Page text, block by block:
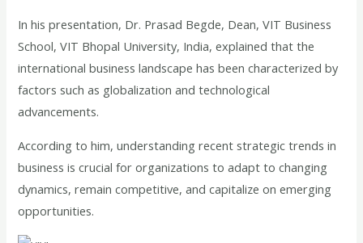
In his presentation, Dr. Prasad Begde, Dean, VIT Business
School, VIT Bhopal University, India, explained that the
international business landscape has been characterized by
factors such as globalization and technological
advancements.
According to him, understanding recent strategic trends in
business is crucial for organizations to adapt to changing
dynamics, remain competitive, and capitalize on emerging
opportunities.